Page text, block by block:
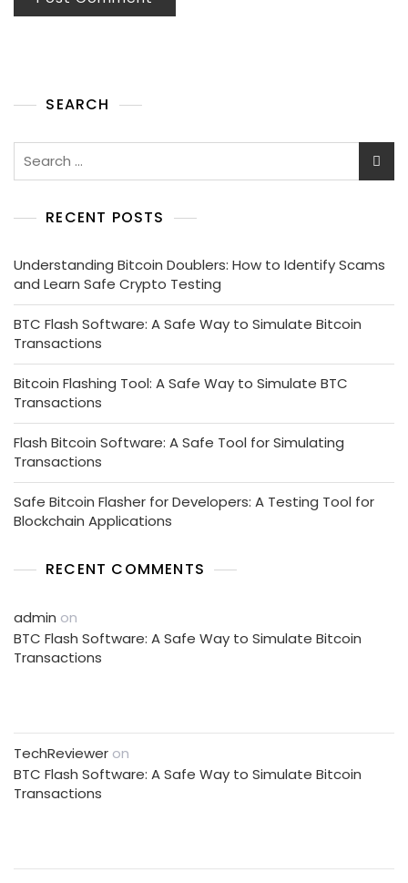
SEARCH
RECENT POSTS
Understanding Bitcoin Doublers: How to Identify Scams
and Learn Safe Crypto Testing
BTC Flash Software: A Safe Way to Simulate Bitcoin
Transactions
Bitcoin Flashing Tool: A Safe Way to Simulate BTC
Transactions
Flash Bitcoin Software: A Safe Tool for Simulating
Transactions
Safe Bitcoin Flasher for Developers: A Testing Tool for
Blockchain Applications
RECENT COMMENTS
admin on
BTC Flash Software: A Safe Way to Simulate Bitcoin
Transactions
TechReviewer on
BTC Flash Software: A Safe Way to Simulate Bitcoin
Transactions